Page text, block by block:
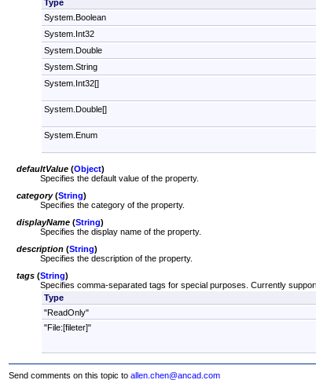
Type
System.Boolean
System.Int32
System.Double
System.String
System.Int32[]
System.Double[]
System.Enum
defaultValue (Object)
Specifies the default value of the property.
category(String)
Specifies the category of the property.
displayName (String)
Specifies the display name of the property.
description (String)
Specifies the description of the property.
tags (String)
Specifies comma-separated tags for special purposes. Currently
Type
"ReadOnly"
"File:[fileter]"
Send comments on this topic toallen.chen@ancad.com